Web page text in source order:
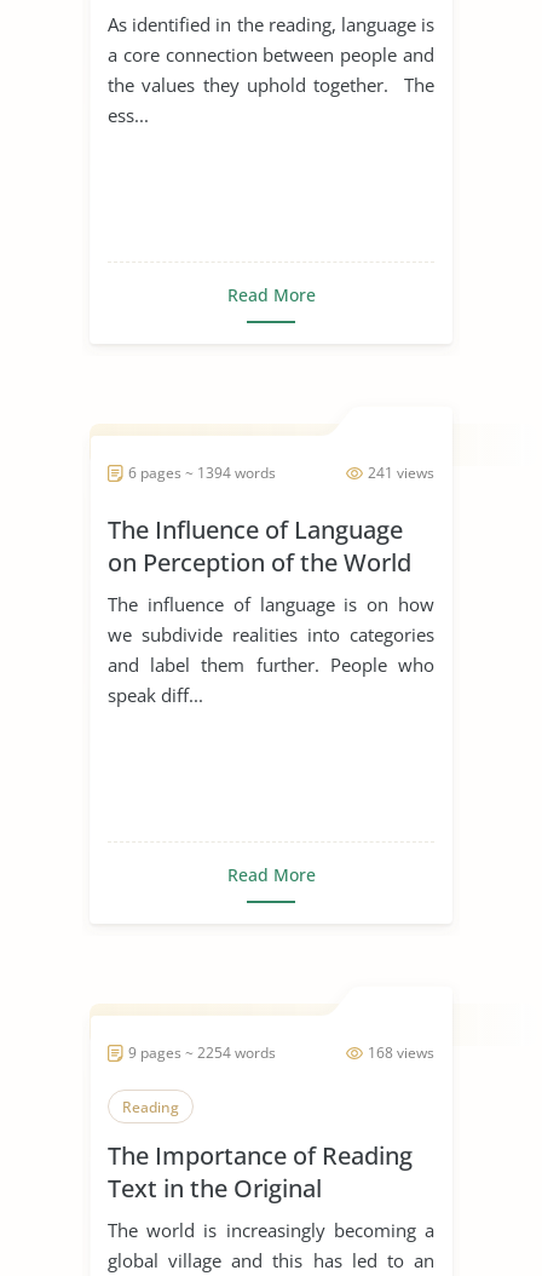
As identified in the reading, language is
a core connection between people and
the values they uphold together. The
ess...
Read More
241 views
6 pages ~ 1394 words
The Influence of Language
on Perception of the World
The influence of language is on how
we subdivide realities into categories
and label them further. People who
speak diff...
Read More
168 views
9 pages ~ 2254 words
Reading
The Importance of Reading
Text in the Original
Language
The world is increasingly becoming a
global village and this has led to an